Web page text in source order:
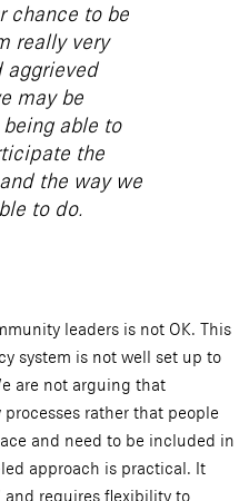
chance to be
really very
aggrieved
may be
able to
the
the way we
to do.
leaders is not OK. This
system is not well set up to
are not arguing that
rather that people
and need to be included in
approach is practical. It
and requires flexibility to